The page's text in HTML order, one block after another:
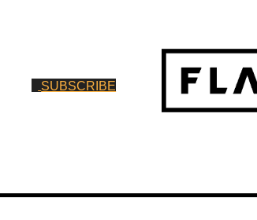
SUBSCRIBE